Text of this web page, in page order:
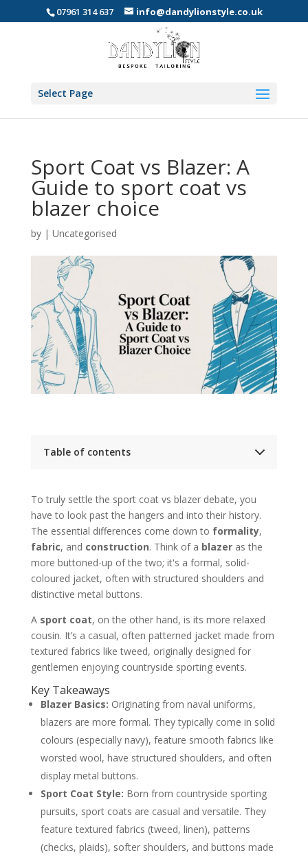
07961 314 637 info@dandylionstyle.co.uk
Select Page
Sport Coat vs Blazer: A
Guide to sport coat vs
blazer choice
by | Uncategorised
Table of contents
and a Blazer
Sport Coat Vs Blazer At a Glance
The Origins of Two Menswear Classics
The Blazer A Naval Beginning
The Sport Coat An Aristocratic Escape
A Detailed Comparison of Jacket Anatomy
The Feel of the Fabric
Construction and Silhouette
When to Wear a Sport Coat Vs a Blazer
The Blazer Scenarios for Smart
Occasions
The Sport Coat Scenarios for Relaxed
Sophistication
The Bespoke Difference Crafting Your Perfect
Jacket
A Consultation in Cloth and Cut
Personalisation Down to the Last Stitch
FAQs: Sport Coat vs Blazer
What is the main difference between a
sport coat and a suit jacket?
Can I wear a blazer with jeans?
How should a blazer or sport coat fit
Are patch pockets less formal than other
pocket types?
To truly settle the sport coat vs blazer debate, you
have to look past the hangers and into their history.
The essential differences come down to formality,
fabric, and construction. Think of a blazeras the
more buttoned-up of the two; it's a formal, solid-
coloured jacket, often with structured shoulders and
distinctive metal buttons.
A sport coat, on the other hand, is its more relaxed
cousin. It’s a casual, often patterned jacket made from
textured fabrics like tweed, originally designed for
gentlemen enjoying countryside sporting events.
Key Takeaways
Blazer Basics: Originating from naval uniforms,
blazers are more formal. They typically come in solid
colours (especially navy), feature smooth fabrics like
worsted wool, have structured shoulders, and often
display metal buttons.
Sport Coat Style: Born from countryside sporting
pursuits, sport coats are casual and versatile. They
feature textured fabrics (tweed, linen), patterns
(checks, plaids), softer shoulders, and buttons made